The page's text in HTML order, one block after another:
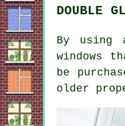
DOUBLE
By using
windows
be
older